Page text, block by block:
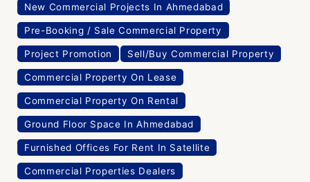
New Commercial Projects In Ahmedabad
Pre-Booking / Sale Commercial Property
Project Promotion Sell/Buy Commercial Property
Commercial Property On Lease
Commercial Property On Rental
Ground Floor Space In Ahmedabad
Furnished Offices For Rent In Satellite
Commercial Properties Dealers